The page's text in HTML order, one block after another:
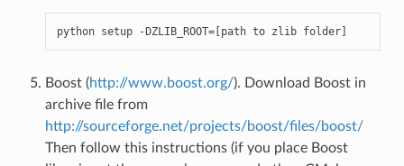
python setup -DZLIB_ROOT=[path to zlib folder]
Boost (http://www.boost.org/). Download Boost in
archive file from
http://sourceforge.net/projects/boost/files/boost/
Then follow this instructions (if you place Boost